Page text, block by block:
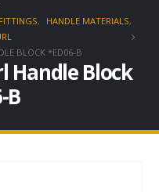
, HANDLE MATERIALS,
BLOCK *ED06-B
Handle Block
B